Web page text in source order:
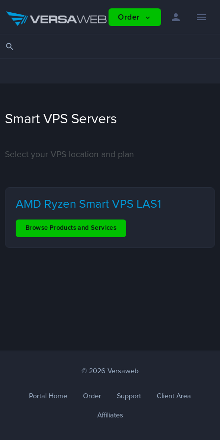
Order expand_more person menu
search
Smart VPS Servers
Select your VPS location and plan
AMD Ryzen Smart VPS LAS1
Browse Products and Services
© 2026 Versaweb
Portal Home Order Support Client Area
Affiliates